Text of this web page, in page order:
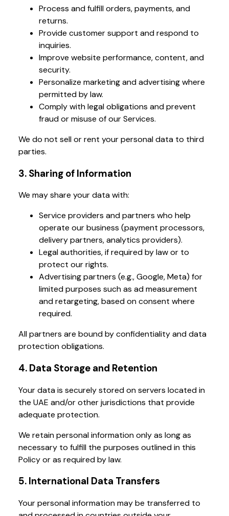
Process and fulfill orders, payments, and
returns.
Provide customer support and respond to
inquiries.
Improve website performance, content, and
security.
Personalize marketing and advertising where
permitted by law.
Comply with legal obligations and prevent
fraud or misuse of our Services.
We do not sell or rent your personal data to third
parties.
3. Sharing of Information
We may share your data with:
Service providers and partners who help
operate our business (payment processors,
delivery partners, analytics providers).
Legal authorities, if required by law or to
protect our rights.
Advertising partners (e.g., Google, Meta) for
limited purposes such as ad measurement
and retargeting, based on consent where
required.
All partners are bound by confidentiality and data
protection obligations.
4. Data Storage and Retention
Your data is securely stored on servers located in
the UAE and/or other jurisdictions that provide
adequate protection.
We retain personal information only as long as
necessary to fulfill the purposes outlined in this
Policy or as required by law.
5. International Data Transfers
Your personal information may be transferred to